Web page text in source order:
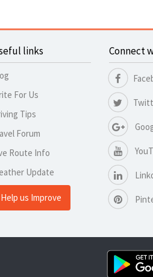
links
For Us
Tips
Forum
Route Info
Update
Help us Improve
Connect